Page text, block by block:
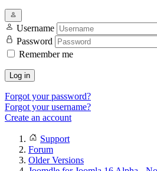
Username
Password
Remember me
Log in
Forgot your password?
Forgot your username?
Create an account
Support
Forum
Older Versions